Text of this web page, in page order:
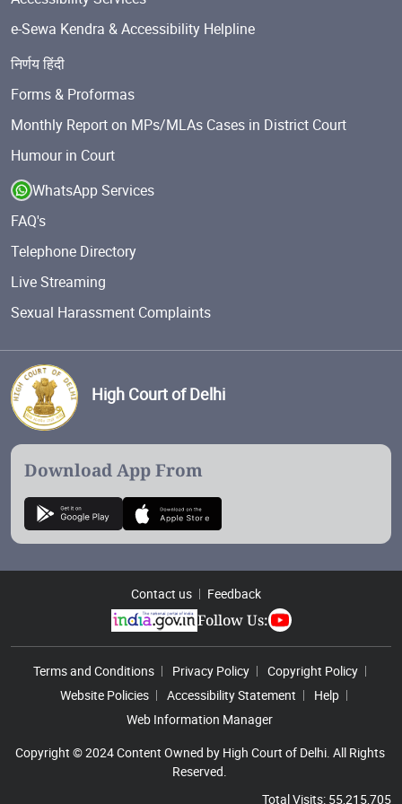
e-Sewa Kendra & Accessibility Helpline
निर्णय हिंदी
Forms & Proformas
Monthly Report on MPs/MLAs Cases in District Court
Humour in Court
WhatsApp Services
FAQ's
Telephone Directory
Live Streaming
Sexual Harassment Complaints
High Court of Delhi
Download App From
Contact us Feedback
Follow Us:
Footer Menu
Terms and Conditions Privacy Policy
Copyright Policy
Website Policies
Accessibility Statement
Help
Web Information Manager
Copyright © 2024 Content Owned by High Court of Delhi. All Rights
Reserved.
Total Visits: 55,215,705